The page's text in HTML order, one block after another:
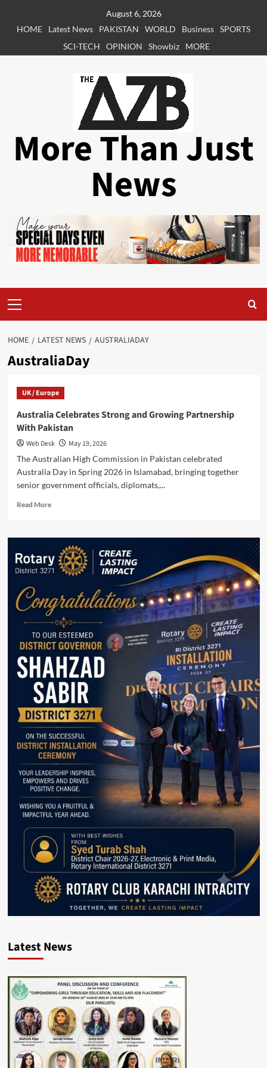
August 6, 2026
HOME
Latest News PAKISTAN WORLD Business SPORTS
SCI-TECH
OPINION Showbiz MORE
More Than Just
News
Menu
HOME LATEST NEWS AUSTRALIADAY
AustraliaDay
UK / Europe
Australia Celebrates Strong and Growing Partnership
With Pakistan
Web Desk
May 19, 2026
The Australian High Commission in Pakistan celebrated
Australia Day in Spring 2026 in Islamabad, bringing together
senior government officials, diplomats,...
Read MoreRead
Australia
Celebrates
Strong
and
Partnership
With
Pakistan
Latest News